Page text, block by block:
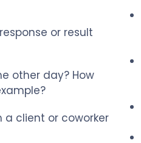
or result
other day? How
client or coworker